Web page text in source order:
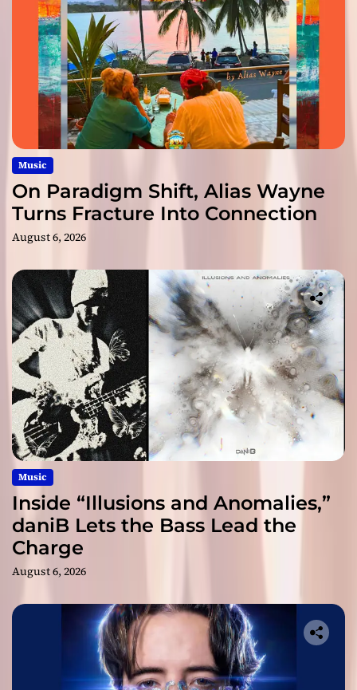
Music
On Paradigm Shift, Alias Wayne
Turns Fracture Into Connection
August 6, 2026
Music
Inside “Illusions and Anomalies,”
daniB Lets the Bass Lead the
Charge
August 6, 2026